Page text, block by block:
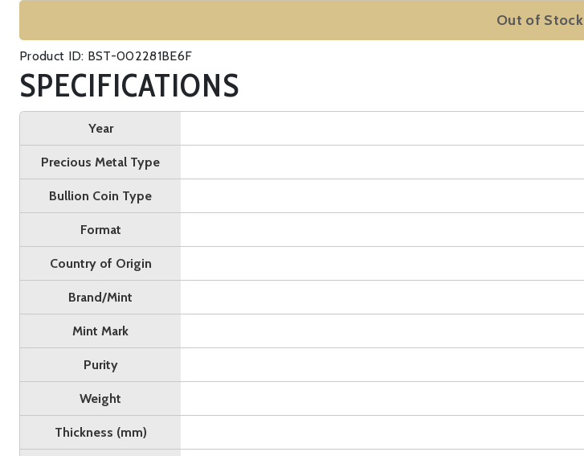
Out of Stock
Product ID: BST-002281BE6F
SPECIFICATIONS
Year
Precious Metal Type
Bullion Coin Type
Format
Country of Origin
Brand/Mint
Mint Mark
Purity
Weight
Thickness (mm)